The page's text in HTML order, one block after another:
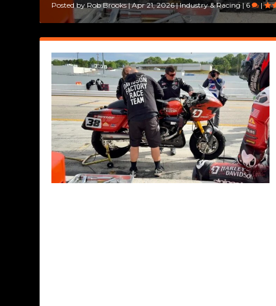
Posted by Rob Brooks|Apr 21, 2026|Industry & Racing|6 |